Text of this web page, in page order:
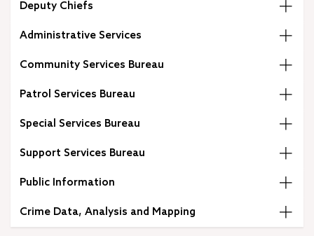
Measure T
Departments
Development Services Department
+
Facilities & Community Services Department
+
Human Resources
+
Management Services
+
Office of the City Manager
Police Department
Police Commendations & Complaints
Deputy Chiefs
Administrative Services
Community Services Bureau
Patrol Services Bureau
Special Services Bureau
Support Services Bureau
Public Information
Crime Data, Analysis and Mapping